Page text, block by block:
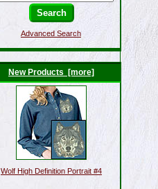
Advanced Search
New Products [more]
Wolf High Definition Portrait #4